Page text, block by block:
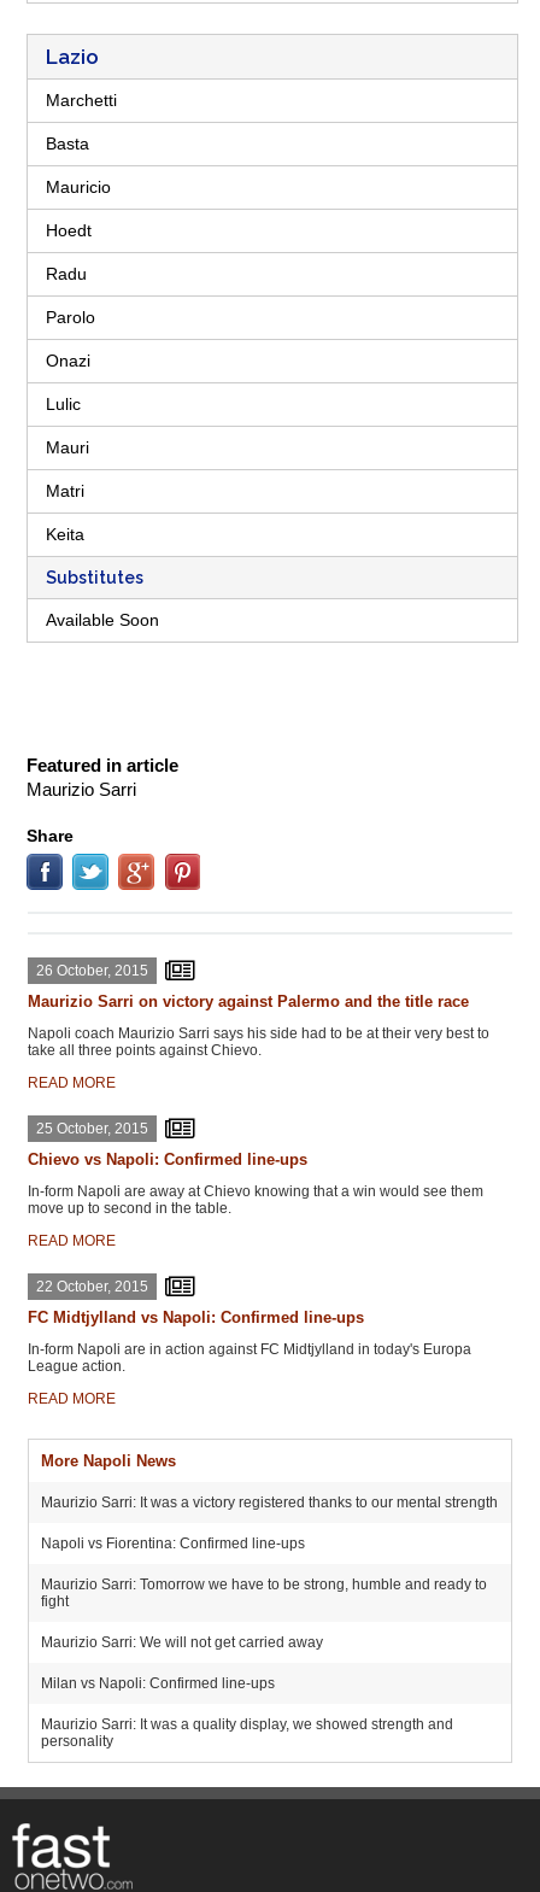
Lazio
Marchetti
Basta
Mauricio
Hoedt
Radu
Parolo
Onazi
Lulic
Mauri
Matri
Keita
Substitutes
Available Soon
Featured in article
Maurizio Sarri
Share
26 October, 2015
Maurizio Sarri on victory against Palermo and the title race
Napoli coach Maurizio Sarri says his side had to be at their very best to
take all three points against Chievo.
READ MORE
25 October, 2015
Chievo vs Napoli: Confirmed line-ups
In-form Napoli are away at Chievo knowing that a win would see them
move up to second in the table.
READ MORE
22 October, 2015
FC Midtjylland vs Napoli: Confirmed line-ups
In-form Napoli are in action against FC Midtjylland in today's Europa
League action.
READ MORE
More Napoli News
Maurizio Sarri: It was a victory registered thanks to our mental strength
Napoli vs Fiorentina: Confirmed line-ups
Maurizio Sarri: Tomorrow we have to be strong, humble and ready to
fight
Maurizio Sarri: We will not get carried away
Milan vs Napoli: Confirmed line-ups
Maurizio Sarri: It was a quality display, we showed strength and
personality